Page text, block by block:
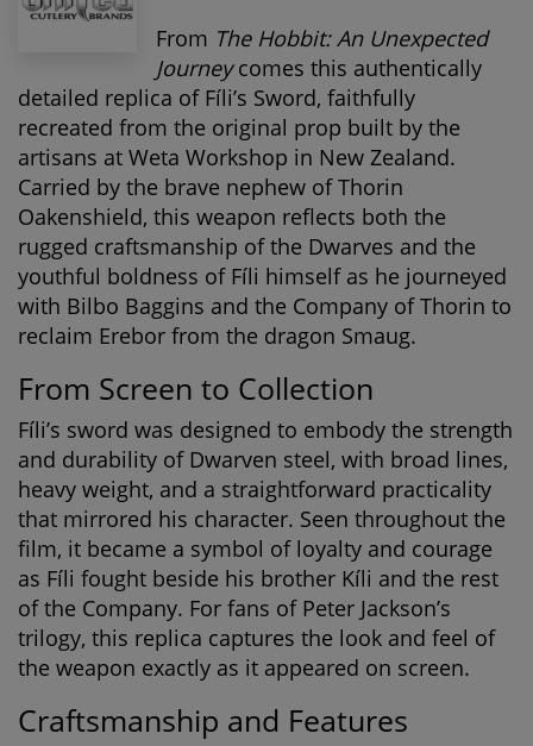
From The Hobbit: An Unexpected
Journeycomes this authentically
detailed replica of Fíli’s Sword, faithfully
recreated from the original prop built by the
artisans at Weta Workshop in New Zealand.
Carried by the brave nephew of Thorin
Oakenshield, this weapon reflects both the
rugged craftsmanship of the Dwarves and the
youthful boldness of Fíli himself as he journeyed
with Bilbo Baggins and the Company of Thorin to
reclaim Erebor from the dragon Smaug.
From Screen to Collection
Fíli’s sword was designed to embody the strength
and durability of Dwarven steel, with broad lines,
heavy weight, and a straightforward practicality
that mirrored his character. Seen throughout the
film, it became a symbol of loyalty and courage
as Fíli fought beside his brother Kíli and the rest
of the Company. For fans of Peter Jackson’s
trilogy, this replica captures the look and feel of
the weapon exactly as it appeared on screen.
Craftsmanship and Features